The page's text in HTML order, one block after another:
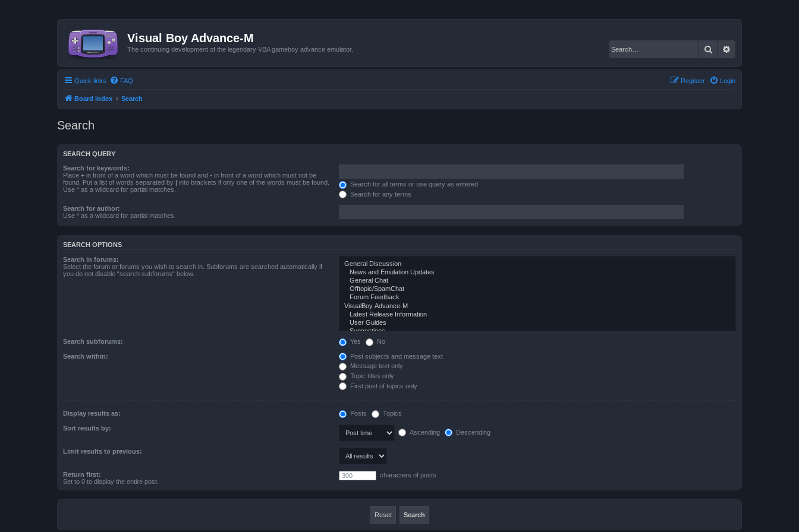
Visual Boy Advance-M
The continuing development of the legendary VBA gameboy advance emulator. Search
Quick links FAQ Login
Register
Board index Search
Search
SEARCH QUERY
Search for keywords:
Place + in front of a word which must be found and - in front of a word which must not be
found. Put a list of words separated by | into brackets if only one of the words must be found.
Use * as a wildcard for partial matches.
Search for all terms or use query as entered
Search for any terms
Search for author:
Use * as a wildcard for partial matches.
SEARCH OPTIONS
Search in forums:
Select the forum or forums you wish to search in. Subforums are searched automatically if
you do not disable “search subforums“ below.
Search subforums: Yes No
Search within:
Post subjects and message text
Message text only
Topic titles only
First post of topics only
Display results as: Posts Topics
Sort results by:
Ascending Descending
Limit results to previous:
Return first:
Set to 0 to display the entire post.
characters of posts